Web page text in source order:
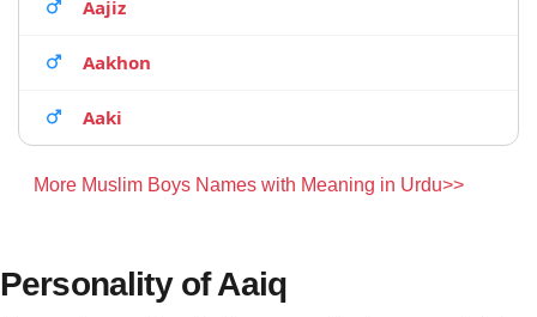
Aajiz
Aakhon
Aaki
More Muslim Boys Names with Meaning in Urdu>>
Personality of Aaiq